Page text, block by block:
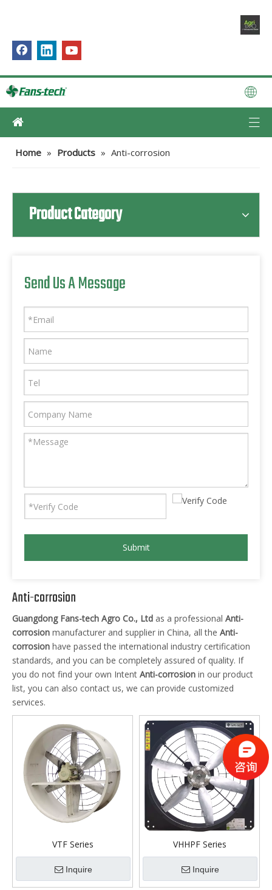
Home » Products » Anti-corrosion
Product Category
Send Us A Message
Submit
Anti-corrosion
Guangdong Fans-tech Agro Co., Ltd as a professional Anti-
corrosion manufacturer and supplier in China, all the Anti-
corrosion have passed the international industry certification
standards, and you can be completely assured of quality. If
you do not find your own Intent Anti-corrosion in our product
list, you can also contact us, we can provide customized
services.
VTF Series
Inquire
VHHPF Series
Inquire